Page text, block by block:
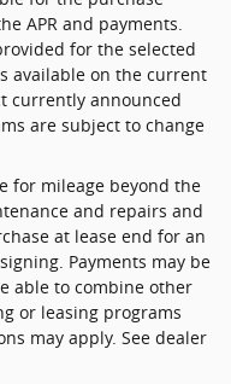
APR and payments.
for the selected
available on the current
currently announced
are subject to change
for mileage beyond the
and repairs and
at lease end for an
Payments may be
able to combine other
or leasing programs
may apply. See dealer